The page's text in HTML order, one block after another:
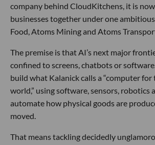
company behind CloudKitchens, it is
businesses together under one
Food, Atoms Mining and Atoms
The premise is that AI’s next major
confined to screens, chatbots or
build what Kalanick calls a “computer for
world,” using software, sensors, robotics
automate how physical goods are
moved.
That means tackling decidedly